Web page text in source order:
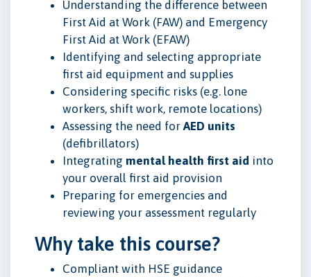
Understanding the difference between
First Aid at Work (FAW) and Emergency
First Aid at Work (EFAW)
Identifying and selecting appropriate
first aid equipment and supplies
Considering specific risks (e.g. lone
workers, shift work, remote locations)
Assessing the need forAED units
(defibrillators)
Integrating mental health first aid into
your overall first aid provision
Preparing for emergencies and
reviewing your assessment regularly
Why take this course?
Compliant with HSE guidance